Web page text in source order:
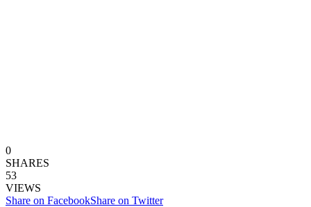
0
SHARES
53
VIEWS
Share on FacebookShare on Twitter